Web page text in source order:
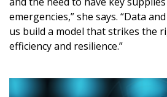
emergencies,” she says. “Data
us build a model that strikes the
efficiency and resilience.”